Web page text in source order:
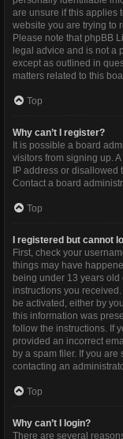
are unsure if this applies
website you are trying to
Please note that phpBB
legal advice and is not a
except as outlined in
matters related to this
Top
Why can’t I register?
It is possible a board
visitors from signing up.
IP address or
Contact a board
Top
I registered but cannot
First, check your
things may have
being under 13 years
instructions you
be activated, either by
this information was
follow the instructions. If
provided an incorrect
by a spam filer. If you
contacting an
Top
Why can’t I login?
There are several